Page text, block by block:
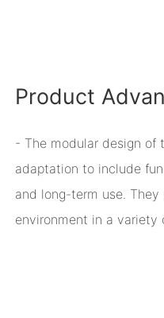
Product
- The modular design of
adaptation to include
and long-term use.
environment in a variety